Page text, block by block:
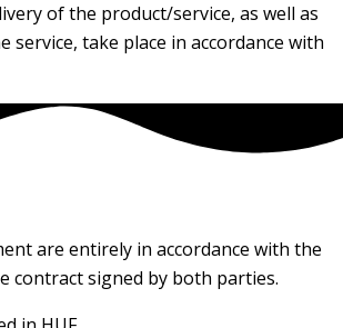
of the product/service, as well as
service, take place in accordance with
are entirely in accordance with the
contract signed by both parties.